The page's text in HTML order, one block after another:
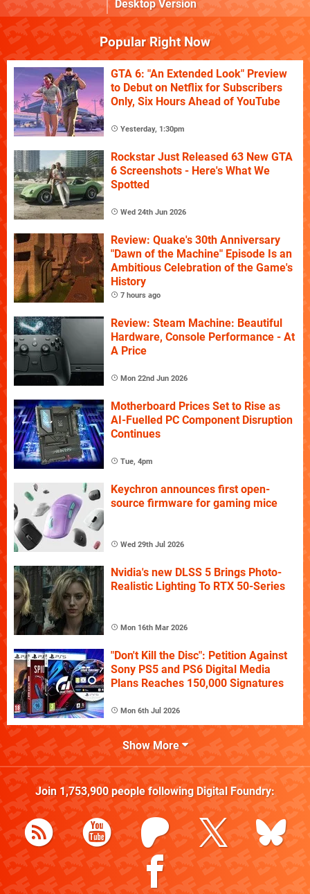
Desktop Version
Popular Right Now
GTA 6: "An Extended Look" Preview
to Debut on Netflix for Subscribers
Only, Six Hours Ahead of YouTube
Yesterday, 1:30pm
Rockstar Just Released 63 New GTA
6 Screenshots - Here's What We
Spotted
Wed 24th Jun 2026
Review: Quake's 30th Anniversary
"Dawn of the Machine" Episode Is an
Ambitious Celebration of the Game's
History
7 hours ago
Review: Steam Machine: Beautiful
Hardware, Console Performance - At
A Price
Mon 22nd Jun 2026
Motherboard Prices Set to Rise as
AI-Fuelled PC Component Disruption
Continues
Tue, 4pm
Keychron announces first open-
source firmware for gaming mice
Wed 29th Jul 2026
Nvidia's new DLSS 5 Brings Photo-
Realistic Lighting To RTX 50-Series
Mon 16th Mar 2026
"Don't Kill the Disc": Petition Against
Sony PS5 and PS6 Digital Media
Plans Reaches 150,000 Signatures
Mon 6th Jul 2026
Show More
Join 1,753,900people following Digital Foundry: